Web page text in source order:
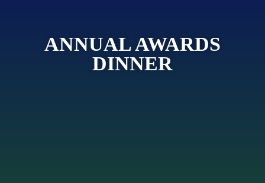
ANNUAL AWARDS
DINNER